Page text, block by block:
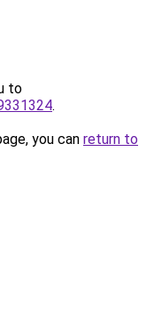
to
.
you can return to